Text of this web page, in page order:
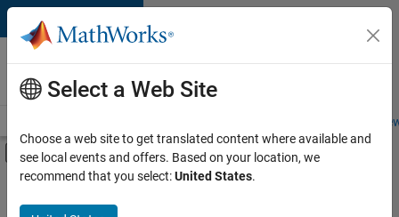
Skip to content
Careers at
MathWorks
Students and
Off-Canvas Navigation Menu Toggle
Main Content
FILTERED BY
Business Applications and Tools
Select a Web Site
Choose a web site to get translated content where available and
see local events and offers. Based on your location, we
recommend that you select:United States.